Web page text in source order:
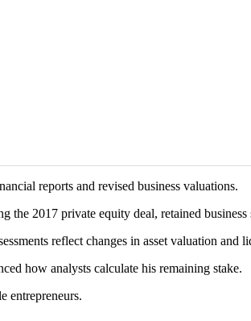
reports and revised business valuations.
2017 private equity deal, retained business
reflect changes in asset valuation and
how analysts calculate his remaining stake.
entrepreneurs.